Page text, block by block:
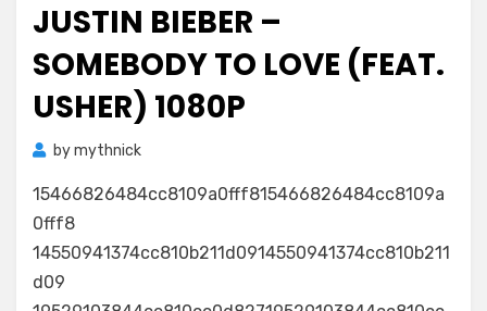
JUSTIN BIEBER –
SOMEBODY TO LOVE (FEAT.
USHER) 1080P
bymythnick
15466826484cc8109a0fff815466826484cc8109a
0fff8
14550941374cc810b211d0914550941374cc810b211
d09